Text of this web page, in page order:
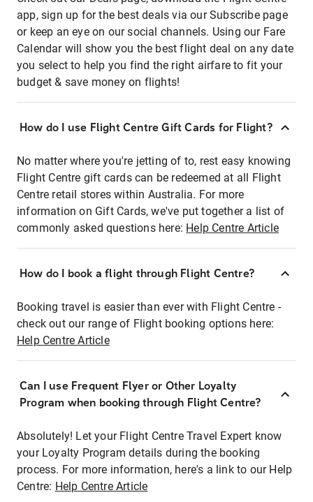
app, sign up for the best deals via our Subscribe page
or keep an eye on our social channels. Using our Fare
Calendar will show you the best flight deal on any date
you select to help you find the right airfare to fit your
budget & save money on flights!
How do I use Flight Centre Gift Cards for Flight?
No matter where you're jetting of to, rest easy knowing
Flight Centre gift cards can be redeemed at all Flight
Centre retail stores within Australia. For more
information on Gift Cards, we've put together a list of
commonly asked questions here: Help Centre Article
How do I book a flight through Flight Centre?
Booking travel is easier than ever with Flight Centre -
check out our range of Flight booking options here:
Help Centre Article
Can I use Frequent Flyer or Other Loyalty
Program when booking through Flight Centre?
Absolutely! Let your Flight Centre Travel Expert know
your Loyalty Program details during the booking
process. For more information, here's a link to our Help
Centre: Help Centre Article